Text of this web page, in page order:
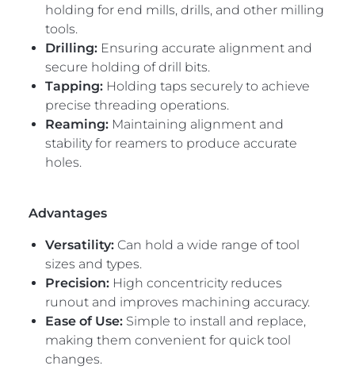
holding for end mills, drills, and other milling
tools.
Drilling:Ensuring accurate alignment and
secure holding of drill bits.
Tapping:Holding taps securely to achieve
precise threading operations.
Reaming:Maintaining alignment and
stability for reamers to produce accurate
holes.
Advantages
Versatility:Can hold a wide range of tool
sizes and types.
Precision:High concentricity reduces
runout and improves machining accuracy.
Ease of Use:Simple to install and replace,
making them convenient for quick tool
changes.